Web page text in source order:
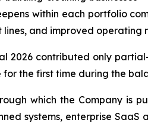
within each portfolio
and improved operating
contributed only
the first time during the
which the Company is
systems, enterprise